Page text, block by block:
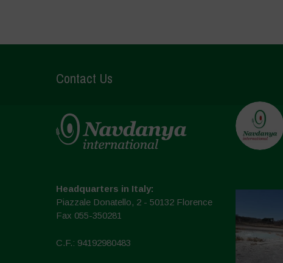
Contact Us
Headquarters in Italy:
Piazzale Donatello, 2 - 50132 Florence
Fax 055-350281
C.F.: 94192980483